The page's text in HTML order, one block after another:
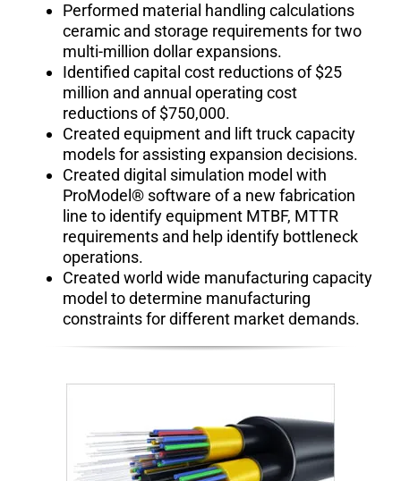
Performed material handling calculations
ceramic and storage requirements for two
multi-million dollar expansions.
Identified capital cost reductions of $25
million and annual operating cost
reductions of $750,000.
Created equipment and lift truck capacity
models for assisting expansion decisions.
Created digital simulation model with
ProModel® software of a new fabrication
line to identify equipment MTBF, MTTR
requirements and help identify bottleneck
operations.
Created world wide manufacturing capacity
model to determine manufacturing
constraints for different market demands.